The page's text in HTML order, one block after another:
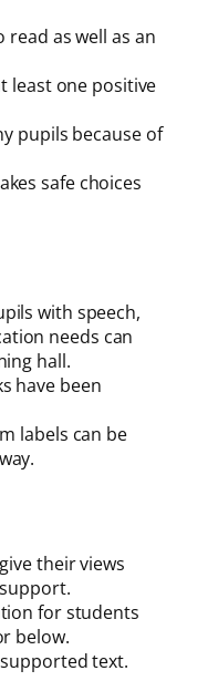
read as well as an
least one positive
pupils because of
safe choices
with speech,
needs can
hall.
have been
labels can be
their views
for students
below.
text.